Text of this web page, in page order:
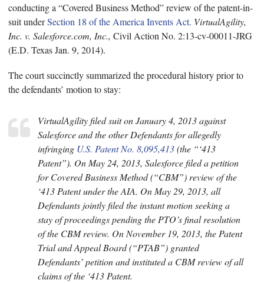
conducting a “Covered Business Method” review of the patent-in-
suit underSection 18 of the America Invents Act. VirtualAgility,
Inc. v. Salesforce.com, Inc., Civil Action No. 2:13-cv-00011-JRG
(E.D. Texas Jan. 9, 2014).
The court succinctly summarized the procedural history prior to
the defendants’ motion to stay:
VirtualAgility filed suit on January 4, 2013 against
Salesforce and the other Defendants for allegedly
infringing U.S. Patent No. 8,095,413(the “‘413
Patent”). On May 24, 2013, Salesforce filed a petition
for Covered Business Method (“CBM”) review of the
‘413 Patent under the AIA. On May 29, 2013, all
Defendants jointly filed the instant motion seeking a
stay of proceedings pending the PTO’s final resolution
of the CBM review. On November 19, 2013, the Patent
Trial and Appeal Board (“PTAB”) granted
Defendants’ petition and instituted a CBM review of all
claims of the ‘413 Patent.